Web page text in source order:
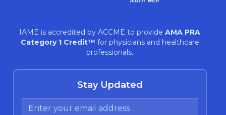
IAME is accredited by ACCME to provide AMA PRA
Category 1 Credit™ for physicians and healthcare
professionals.
Stay Updated